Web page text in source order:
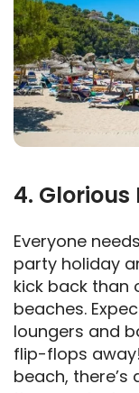
4. Glorious
Everyone
party holiday
kick back than
beaches.
loungers and
flip-flops
beach, there’s